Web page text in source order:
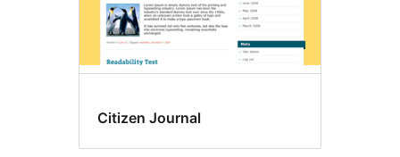
Citizen Journal